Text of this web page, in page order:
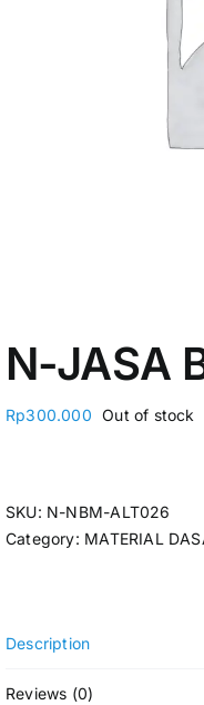
N-JASA
Rp300.000 Out of stock
SKU: N-NBM-ALT026
Category: MATERIAL
Description
Reviews (0)